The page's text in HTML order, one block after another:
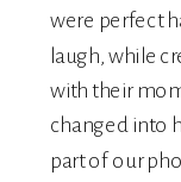
were perfect
laugh, while
with their
changed into
part of our